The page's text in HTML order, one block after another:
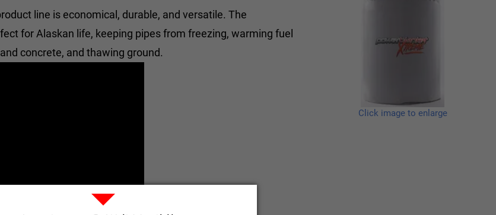
Click image to enlarge
line is economical, durable, and versatile. The
for Alaskan life, keeping pipes from freezing, warming fuel
concrete, and thawing ground.